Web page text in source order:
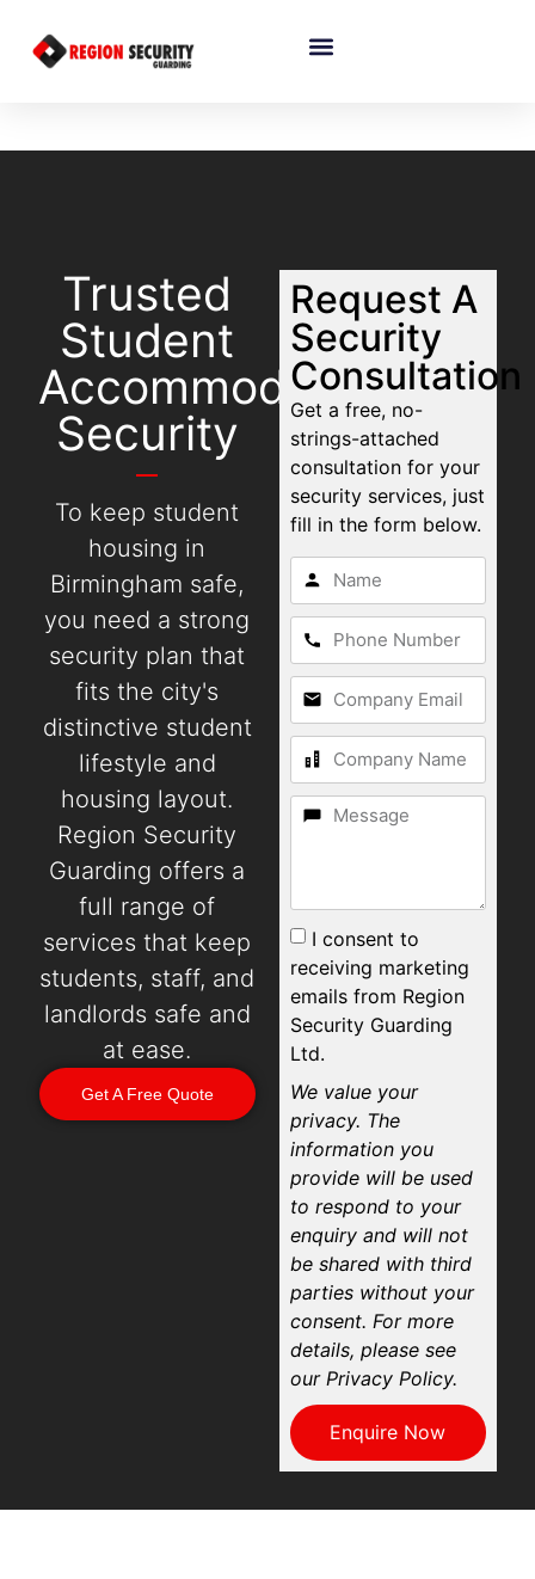
Trusted
Student
Accommodation
Security
To keep student
housing in
Birmingham safe,
you need a strong
security plan that
fits the city's
distinctive student
lifestyle and
housing layout.
Region Security
Guarding offers a
full range of
services that keep
students, staff, and
landlords safe and
at ease.
Get A Free Quote
Request A
Security
Consultation
Get a free, no-
strings-attached
consultation for your
security services, just
fill in the form below.
I consent to
receiving marketing
emails from Region
Security Guarding
Ltd.
We value your
privacy. The
information you
provide will be used
to respond to your
enquiry and will not
be shared with third
parties without your
consent. For more
details, please see
our Privacy Policy.
Enquire Now